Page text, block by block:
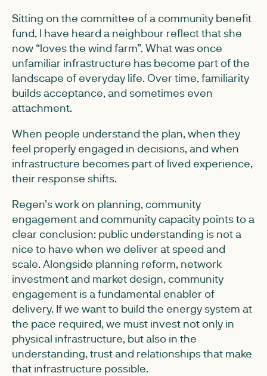
Sitting on the committee of a community benefit
fund, I have heard a neighbour reflect that she
now “loves the wind farm”. What was once
unfamiliar infrastructure has become part of the
landscape of everyday life. Over time, familiarity
builds acceptance, and sometimes even
attachment.
When people understand the plan, when they
feel properly engaged in decisions, and when
infrastructure becomes part of lived experience,
their response shifts.
Regen’s work on planning, community
engagement and community capacity points to a
clear conclusion: public understanding is not a
nice to have when we deliver at speed and
scale. Alongside planning reform, network
investment and market design, community
engagement is a fundamental enabler of
delivery. If we want to build the energy system at
the pace required, we must invest not only in
physical infrastructure, but also in the
understanding, trust and relationships that make
that infrastructure possible.